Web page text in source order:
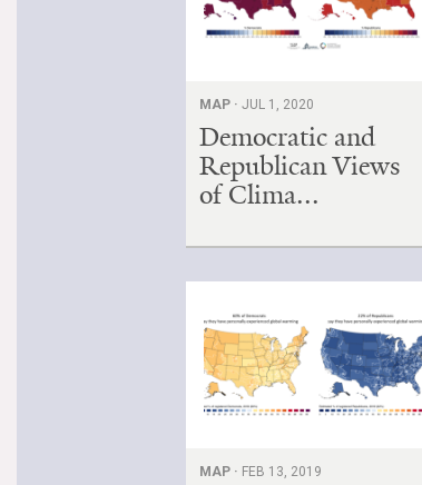
MAP · JUL 1, 2020
Democratic and
Republican Views
of Clima...
MAP · FEB 13, 2019